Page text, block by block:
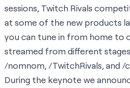
sessions, Twitch Rivals
at some of the new products
you can tune in from home to
streamed from different
/nomnom, /TwitchRivals, and /
During the keynote we